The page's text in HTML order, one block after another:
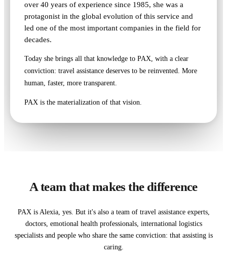
over 40 years of experience since 1985, she was a
protagonist in the global evolution of this service and
led one of the most important companies in the field for
decades.
Today she brings all that knowledge to PAX, with a clear
conviction: travel assistance deserves to be reinvented. More
human, faster, more transparent.
PAX is the materialization of that vision.
A team that makes the difference
PAX is Alexia, yes. But it's also a team of travel assistance experts,
doctors, emotional health professionals, international logistics
specialists and people who share the same conviction: that assisting is
caring.